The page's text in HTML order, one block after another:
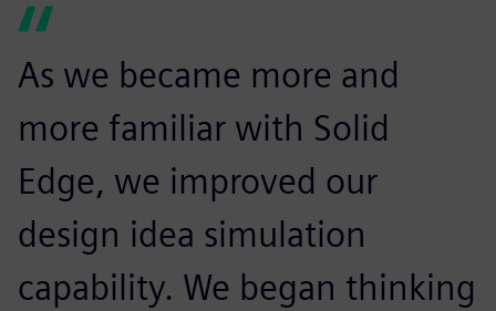
As we became more and
more familiar with Solid
Edge, we improved our
design idea simulation
capability. We began thinking